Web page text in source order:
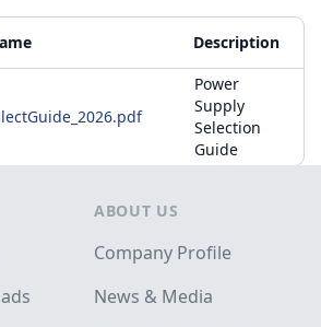
Description
Power
Supply
Selection
Guide
ABOUT US
Company Profile
News & Media